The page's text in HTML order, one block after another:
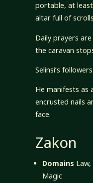
portable, at
altar full of
Daily prayers
the caravan
Selinsi’s
He manifests as
encrusted nails
face.
Zakon
Domains
Magic